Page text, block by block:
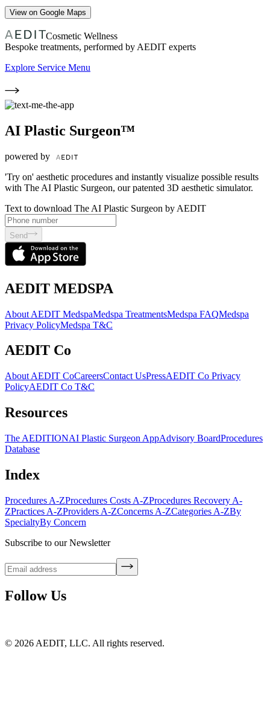
View on Google Maps
Cosmetic Wellness
Bespoke treatments, performed by AEDIT experts
Explore Service Menu
AI Plastic Surgeon™
powered by
'Try on' aesthetic procedures and instantly visualize possible results
with The AI Plastic Surgeon, our patented 3D aesthetic simulator.
Text to download The AI Plastic Surgeon by AEDIT
Send
AEDIT MEDSPA
About AEDIT MedspaMedspa TreatmentsMedspa FAQMedspa
Privacy PolicyMedspa T&C
AEDIT Co
About AEDIT CoCareersContact UsPressAEDIT Co Privacy
PolicyAEDIT Co T&C
Resources
The AEDITIONAI Plastic Surgeon AppAdvisory BoardProcedures
Database
Index
Procedures A-ZProcedures Costs A-ZProcedures Recovery A-
ZPractices A-ZProviders A-ZConcerns A-ZCategories A-ZBy
SpecialtyBy Concern
Subscribe to our Newsletter
Follow Us
© 2026 AEDIT, LLC. All rights reserved.